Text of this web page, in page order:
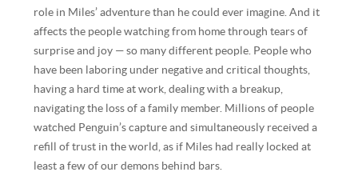
role in Miles’ adventure than he could ever imagine. And it
affects the people watching from home through tears of
surprise and joy — so many different people. People who
have been laboring under negative and critical thoughts,
having a hard time at work, dealing with a breakup,
navigating the loss of a family member. Millions of people
watched Penguin’s capture and simultaneously received a
refill of trust in the world, as if Miles had really locked at
least a few of our demons behind bars.